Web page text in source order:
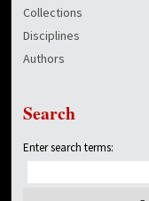
Collections
Disciplines
Authors
Search
Enter search terms: